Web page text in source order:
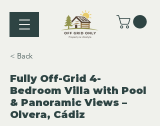
< Back
Fully Off-Grid 4-
Bedroom Villa with Pool
& Panoramic Views –
Olvera, Cádiz